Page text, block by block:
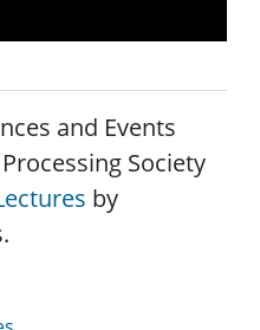
and Events
Society
by